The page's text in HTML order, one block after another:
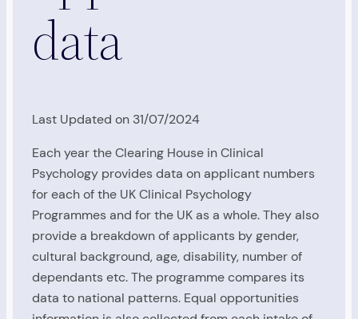
data
Last Updated on 31/07/2024
Each year the Clearing House in Clinical
Psychology provides data on applicant numbers
for each of the UK Clinical Psychology
Programmes and for the UK as a whole. They also
provide a breakdown of applicants by gender,
cultural background, age, disability, number of
dependants etc. The programme compares its
data to national patterns. Equal opportunities